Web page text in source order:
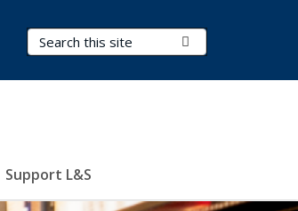
Search Terms
Support L&S